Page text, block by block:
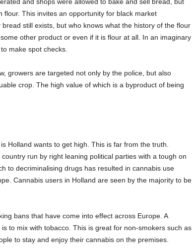
flour. This invites an opportunity for black market
still exists, but who knows what the history of the flour
other product or even if it is flour at all. In an imaginary
make spot checks.
growers are targeted not only by the police, but also
crop. The high value of which is a byproduct of being
Holland wants to get high. This is far from the truth.
run by right leaning political parties with a tough on
to decriminalising drugs has resulted in cannabis use
Cannabis users in Holland are seen by the majority to be
bans that have come into effect across Europe. A
to mix with tobacco. This is great for non-smokers such as
to stay and enjoy their cannabis on the premises.